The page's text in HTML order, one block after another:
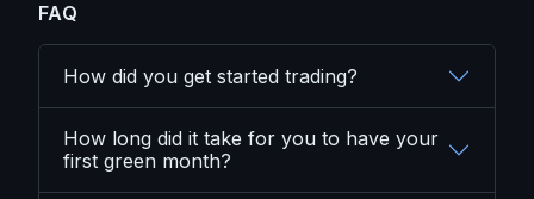
FAQ
How did you get started trading?
How long did it take for you to have your
first green month?